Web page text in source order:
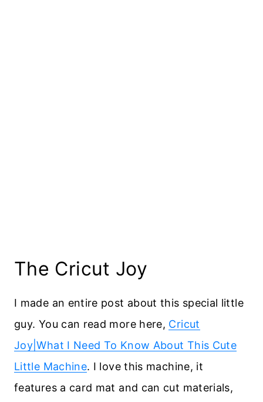
The Cricut Joy
I made an entire post about this special little
guy. You can read more here, Cricut
Joy|What I Need To Know About This Cute
Little Machine. I love this machine, it
features a card mat and can cut materials,